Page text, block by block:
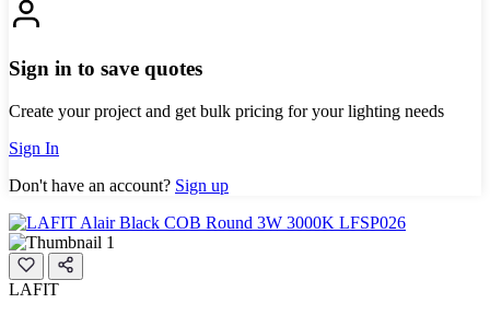
Sign in to save quotes
Create your project and get bulk pricing for your lighting needs
Sign In
Don't have an account? Sign up
LAFIT